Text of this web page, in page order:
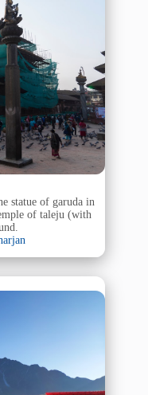
statue of garuda in
of taleju (with